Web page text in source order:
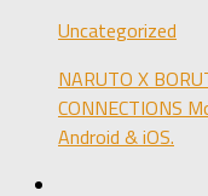
Uncategorized
NARUTO X
CONNECTIONS
Android & iOS.